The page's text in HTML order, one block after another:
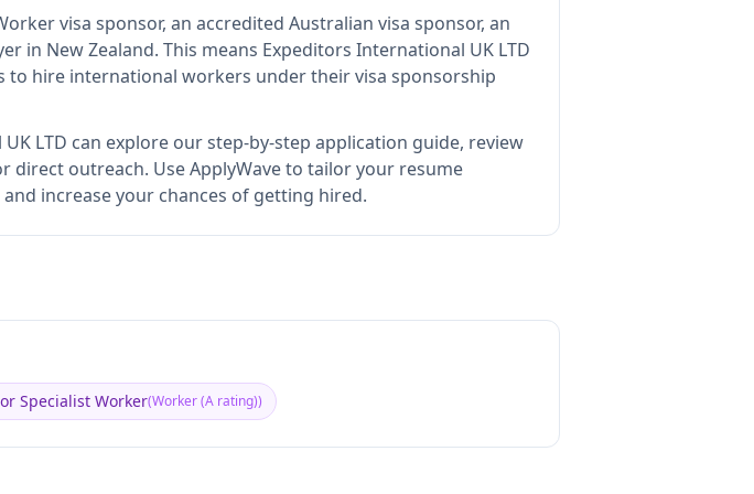
visa sponsor, an accredited Australian visa sponsor, an
in New Zealand. This means Expeditors International UK LTD
hire international workers under their visa sponsorship
LTD can explore our step-by-step application guide, review
direct outreach. Use ApplyWave to tailor your resume
increase your chances of getting hired.
Specialist Worker(Worker (A rating))